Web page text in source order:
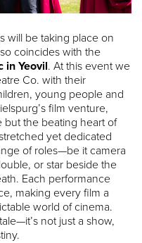
will be taking place on
coincides with the
in Yeovil. At this event we
Co. with their
young people and
film venture,
but the beating heart of
yet dedicated
of roles—be it camera
or star beside the
Each performance
making every film a
world of cinema.
not just a show,